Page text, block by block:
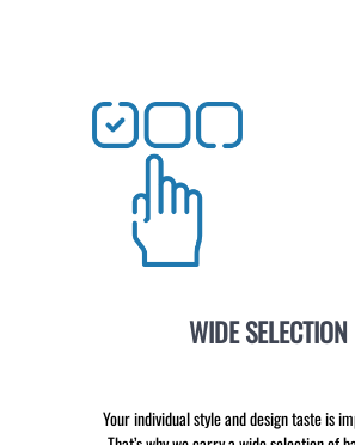
WIDE SELECTION
Your individual style and design taste is